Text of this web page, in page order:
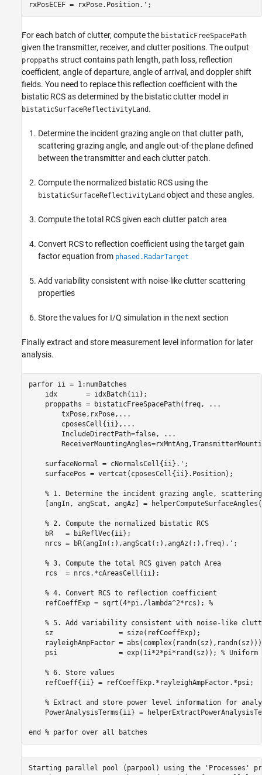
rxPosECEF = rxPose.Position.';
For each batch of clutter, compute the bistaticFreeSpacePath
given the transmitter, receiver, and clutter positions. The output
proppaths struct contains path length, path loss, reflection
coefficient, angle of departure, angle of arrival, and doppler shift
fields. You need to replace this reflection coefficient with the
bistatic RCS as determined by the bistatic clutter model in
bistaticSurfaceReflectivityLand .
Determine the incident grazing angle on that clutter path,
scattering grazing angle, and angle out-of-the plane defined
between the transmitter and each clutter patch.
Compute the normalized bistatic RCS using the
bistaticSurfaceReflectivityLand object and these angles.
Compute the total RCS given each clutter patch area
Convert RCS to reflection coefficient using the target gain
factor equation from phased.RadarTarget
Add variability consistent with noise-like clutter scattering
properties
Store the values for I/Q simulation in the next section
Finally extract and store measurement level information for later
analysis.
parfor ii = 1:numBatches
    idx       = idxBatch{ii};
    proppaths = bistaticFreeSpacePath(freq,
...
        txPose,rxPose,
...
        cposesCell{ii},
...
        IncludeDirectPath=false,
...
    surfaceNormal = cNormalsCell{ii}.';
    surfacePos = vertcat(cposesCell{ii}.Position);
% 1. Determine the incident grazing angle,
[angIn, angScat, angAz] =
% 2. Compute the normalized bistatic RCS
    bR   = biReflVec{ii};
    nrcs = bR(angIn(:),angScat(:),angAz(:),freq).';
% 3. Compute the total RCS given patch Area
    rcs  = nrcs.*cAreasCell{ii};
% 4. Convert RCS to reflection coefficient
    refCoeffExp = sqrt(4*pi./lambda^2*rcs);
%
% 5. Add variability consistent with noise-like
    sz                = size(refCoeffExp);
rayleighAmpFactor =
    psi               = exp(1i*2*pi*rand(sz));
%
% 6. Store values
    refCoeff{ii} = refCoeffExp.*rayleighAmpFactor.*psi;
% Extract and store power level information for
PowerAnalysisTerms{ii} =
end % parfor over all batches
Starting parallel pool (parpool) using the 'Processes'